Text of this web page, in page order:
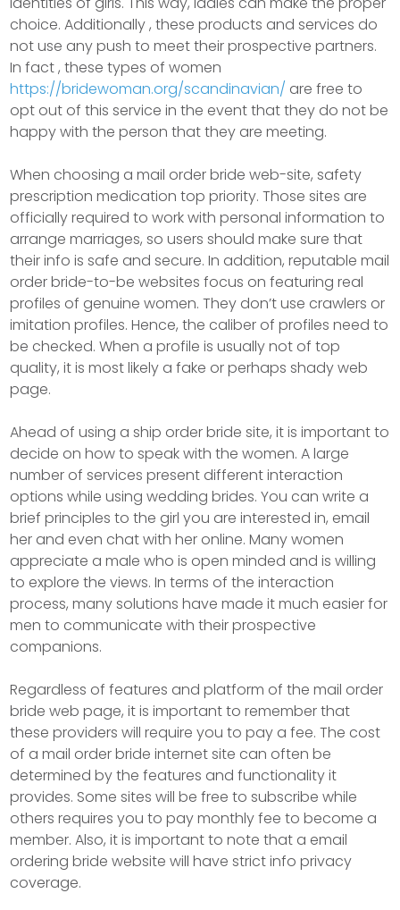
choice. Additionally , these products and services do
not use any push to meet their prospective partners.
In fact , these types of women
https://bridewoman.org/scandinavian/ are free to
opt out of this service in the event that they do not be
happy with the person that they are meeting.
When choosing a mail order bride web-site, safety
prescription medication top priority. Those sites are
officially required to work with personal information to
arrange marriages, so users should make sure that
their info is safe and secure. In addition, reputable mail
order bride-to-be websites focus on featuring real
profiles of genuine women. They don’t use crawlers or
imitation profiles. Hence, the caliber of profiles need to
be checked. When a profile is usually not of top
quality, it is most likely a fake or perhaps shady web
page.
Ahead of using a ship order bride site, it is important to
decide on how to speak with the women. A large
number of services present different interaction
options while using wedding brides. You can write a
brief principles to the girl you are interested in, email
her and even chat with her online. Many women
appreciate a male who is open minded and is willing
to explore the views. In terms of the interaction
process, many solutions have made it much easier for
men to communicate with their prospective
companions.
Regardless of features and platform of the mail order
bride web page, it is important to remember that
these providers will require you to pay a fee. The cost
of a mail order bride internet site can often be
determined by the features and functionality it
provides. Some sites will be free to subscribe while
others requires you to pay monthly fee to become a
member. Also, it is important to note that a email
ordering bride website will have strict info privacy
coverage.